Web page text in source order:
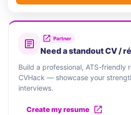
Partner
Need a standout CV /
Build a professional, ATS-friendly
CVHack — showcase your
interviews.
Create my resume